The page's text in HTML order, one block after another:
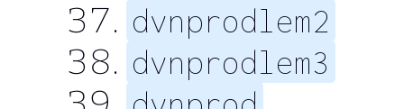
dvnprodlem2
dvnprodlem3